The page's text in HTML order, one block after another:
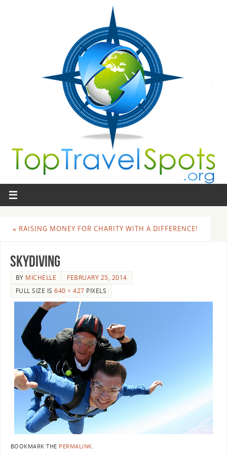
« RAISING MONEY FOR CHARITY WITH A DIFFERENCE!
skydiving
BY MICHELLE
FEBRUARY 25, 2014
FULL SIZE IS640 × 427 PIXELS
BOOKMARK THE PERMALINK